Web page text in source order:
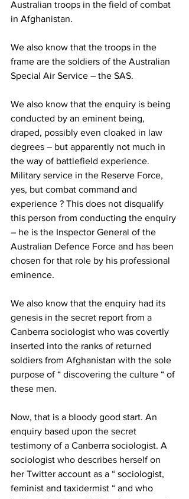
Australian troops in the field of combat
in Afghanistan.
We also know that the troops in the
frame are the soldiers of the Australian
Special Air Service – the SAS.
We also know that the enquiry is being
conducted by an eminent being,
draped, possibly even cloaked in law
degrees – but apparently not much in
the way of battlefield experience.
Military service in the Reserve Force,
yes, but combat command and
experience ? This does not disqualify
this person from conducting the enquiry
– he is the Inspector General of the
Australian Defence Force and has been
chosen for that role by his professional
eminence.
We also know that the enquiry had its
genesis in the secret report from a
Canberra sociologist who was covertly
inserted into the ranks of returned
soldiers from Afghanistan with the sole
purpose of “ discovering the culture “ of
these men.
Now, that is a bloody good start. An
enquiry based upon the secret
testimony of a Canberra sociologist. A
sociologist who describes herself on
her Twitter account as a “ sociologist,
feminist and taxidermist “ and who